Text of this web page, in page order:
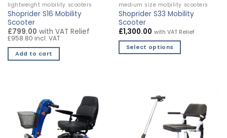
lightweight mobility scooters
Shoprider S16 Mobility
Scooter
£799.00 with VAT Relief
£958.80 incl. VAT
Add to cart
medium size mobility scooters
Shoprider S33 Mobility
Scooter
£1,300.00 with VAT Relief
Select options